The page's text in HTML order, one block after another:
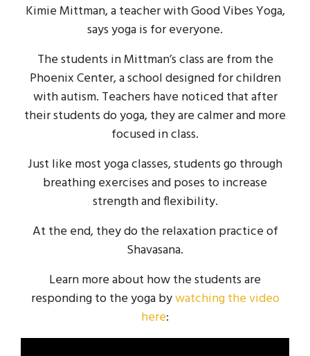
Kimie Mittman, a teacher with Good Vibes Yoga,
says yoga is for everyone.
The students in Mittman’s class are from the
Phoenix Center, a school designed for children
with autism. Teachers have noticed that after
their students do yoga, they are calmer and more
focused in class.
Just like most yoga classes, students go through
breathing exercises and poses to increase
strength and flexibility.
At the end, they do the relaxation practice of
Shavasana.
Learn more about how the students are
responding to the yoga bywatching the video
here: